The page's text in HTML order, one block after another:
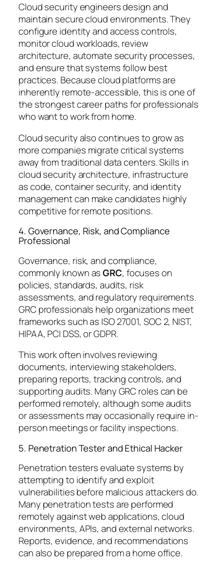
Cloud security engineers design and
maintain secure cloud environments. They
configure identity and access controls,
monitor cloud workloads, review
architecture, automate security processes,
and ensure that systems follow best
practices. Because cloud platforms are
inherently remote-accessible, this is one of
the strongest career paths for professionals
who want to work from home.
Cloud security also continues to grow as
more companies migrate critical systems
away from traditional data centers. Skills in
cloud security architecture, infrastructure
as code, container security, and identity
management can make candidates highly
competitive for remote positions.
4. Governance, Risk, and Compliance
Professional
Governance, risk, and compliance,
commonly known asGRC, focuses on
policies, standards, audits, risk
assessments, and regulatory requirements.
GRC professionals help organizations meet
frameworks such as ISO 27001, SOC 2, NIST,
HIPAA, PCI DSS, or GDPR.
This work often involves reviewing
documents, interviewing stakeholders,
preparing reports, tracking controls, and
supporting audits. Many GRC roles can be
performed remotely, although some audits
or assessments may occasionally require in-
person meetings or facility inspections.
5. Penetration Tester and Ethical Hacker
Penetration testers evaluate systems by
attempting to identify and exploit
vulnerabilities before malicious attackers do.
Many penetration tests are performed
remotely against web applications, cloud
environments, APIs, and external networks.
Reports, evidence, and recommendations
can also be prepared from a home office.